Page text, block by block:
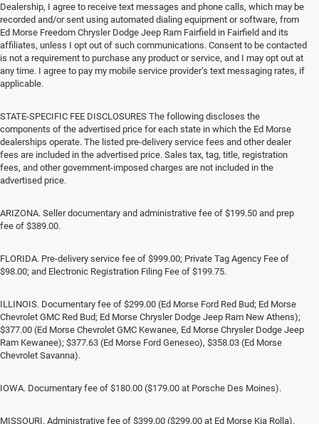
Dealership, I agree to receive text messages and phone calls, which may be
recorded and/or sent using automated dialing equipment or software, from
Ed Morse Freedom Chrysler Dodge Jeep Ram Fairfield in Fairfield and its
affiliates, unless I opt out of such communications. Consent to be contacted
is not a requirement to purchase any product or service, and I may opt out at
any time. I agree to pay my mobile service provider’s text messaging rates, if
applicable.
STATE-SPECIFIC FEE DISCLOSURES The following discloses the
components of the advertised price for each state in which the Ed Morse
dealerships operate. The listed pre-delivery service fees and other dealer
fees are included in the advertised price. Sales tax, tag, title, registration
fees, and other government-imposed charges are not included in the
advertised price.
ARIZONA. Seller documentary and administrative fee of $199.50 and prep
fee of $389.00.
FLORIDA. Pre-delivery service fee of $999.00; Private Tag Agency Fee of
$98.00; and Electronic Registration Filing Fee of $199.75.
ILLINOIS. Documentary fee of $299.00 (Ed Morse Ford Red Bud; Ed Morse
Chevrolet GMC Red Bud; Ed Morse Chrysler Dodge Jeep Ram New Athens);
$377.00 (Ed Morse Chevrolet GMC Kewanee, Ed Morse Chrysler Dodge Jeep
Ram Kewanee); $377.63 (Ed Morse Ford Geneseo), $358.03 (Ed Morse
Chevrolet Savanna).
IOWA. Documentary fee of $180.00 ($179.00 at Porsche Des Moines).
MISSOURI. Administrative fee of $399.00 ($299.00 at Ed Morse Kia Rolla).